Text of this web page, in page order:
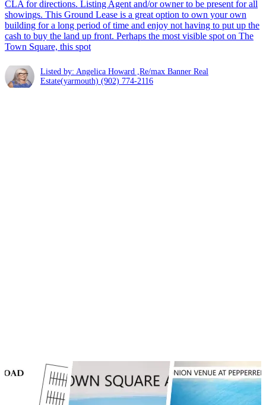
CLA for directions. Listing Agent and/or owner to be present for all
showings. This Ground Lease is a great option to own your own
building for a long period of time and enjoy not having to put up the
cash to buy the land up front. Perhaps the most visible spot on The
Town Square, this spot
Listed by: Angelica Howard ,Re/max Banner Real
Estate(yarmouth) (902) 774-2116